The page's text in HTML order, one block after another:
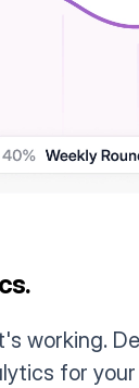
working.
for